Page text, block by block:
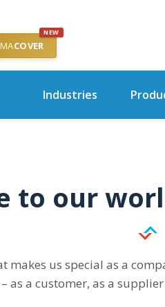
COVER
NEW
Industries
to our
makes us special as a
as a customer, as a